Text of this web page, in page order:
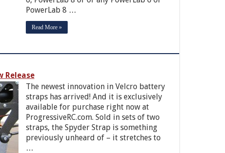
PowerLab 8 …
Read More »
Release
The newest innovation in Velcro battery
straps has arrived! And it is exclusively
available for purchase right now at
ProgressiveRC.com. Sold in sets of two
straps, the Spyder Strap is something
previously unheard of – it stretches to
…